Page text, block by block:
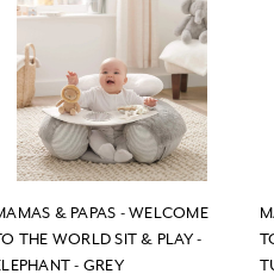
& PAPAS - WELCOME
THE WORLD SIT & PLAY -
- GREY